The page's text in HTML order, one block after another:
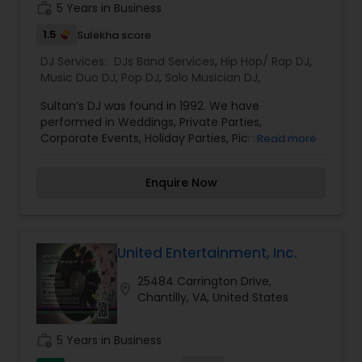
music based on the requirements and budget.
5 Years in Business
1.5 Sulekha score
DJ Services: DJs Band Services, Hip Hop/ Rap DJ,
Music Duo DJ, Pop DJ, Solo Musician DJ,
Sultan’s DJ was found in 1992. We have
performed in Weddings, Private Parties,
Corporate Events, Holiday Parties, Picnics, School
Maryland. Our music library consits of 35,000
Offer music from 1950’s through Current top
40’s. The music selection includes Oldies Rock &`
Roll, dance music from the 70’s,80’s,and 90’s , Hip
Hop, Reggae, Rock, Rap, and much more.
Read more
Enquire Now
United Entertainment, Inc.
25484 Carrington Drive,
Chantilly, VA, United States
5 Years in Business